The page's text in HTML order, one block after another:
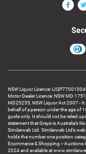
NSW Liquor Licence:
Motor Dealer Licence: NSW MD
MD25255, NSW Liquor Act 2007 -
behalf of a person under the age of
guide only. It should not be relied
statement that Grays is Australia’s
Similarweb Ltd. Similarweb Ltd’s
holds the number one position
Ecommerce & Shopping > Auctions
2024 and available at